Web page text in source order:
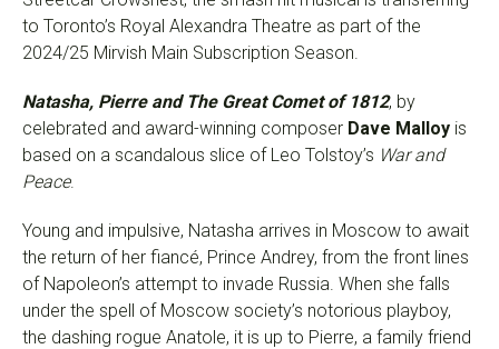
to Toronto’s Royal Alexandra Theatre as part of the
2024/25 Mirvish Main Subscription Season.
Natasha, Pierre and The Great Comet of 1812, by
celebrated and award-winning composer Dave Malloy is
based on a scandalous slice of Leo Tolstoy’s War and
Peace.
Young and impulsive, Natasha arrives in Moscow to await
the return of her fiancé, Prince Andrey, from the front lines
of Napoleon’s attempt to invade Russia. When she falls
under the spell of Moscow society’s notorious playboy,
the dashing rogue Anatole, it is up to Pierre, a family friend